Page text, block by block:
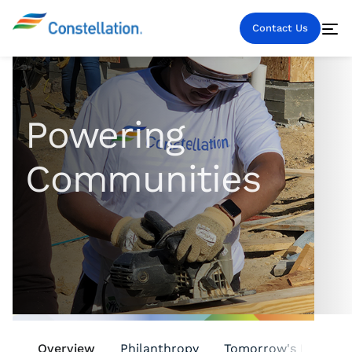
Contact Us
Powering
Communities
Overview Philanthropy Tomorrow's Leaders